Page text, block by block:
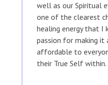
well as our Spiritual
one of the clearest
healing energy that I
passion for making it
affordable to
their True Self within.